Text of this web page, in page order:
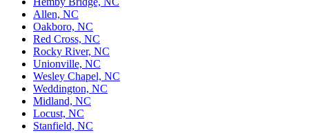
Allen, NC
Oakboro, NC
Red Cross, NC
Rocky River, NC
Unionville, NC
Wesley Chapel, NC
Weddington, NC
Midland, NC
Locust, NC
Stanfield, NC